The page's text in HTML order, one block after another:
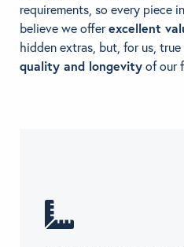
requirements, so every piece
believe we offerexcellent
hidden extras, but, for us,
quality and longevityof our